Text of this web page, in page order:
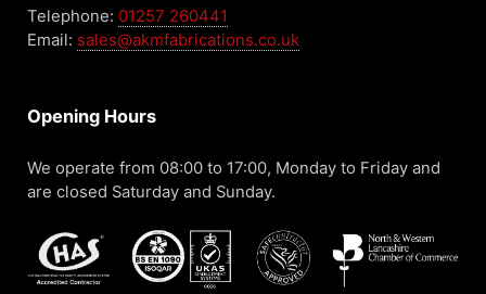
Telephone: 01257 260441
Email: sales@akmfabrications.co.uk
Opening Hours
We operate from 08:00 to 17:00, Monday to Friday and
are closed Saturday and Sunday.